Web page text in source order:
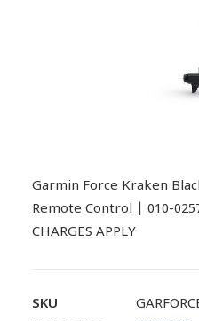
Garmin Force Kraken
Remote Control | 010-
CHARGES APPLY
SKU